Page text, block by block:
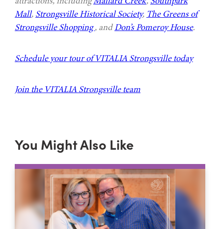
Mall, Strongsville Historical Society, The Greens of
Strongsville Shopping, andDon’s Pomeroy House.
Schedule your tour of VITALIA Strongsville today
Join the VITALIA Strongsville team
You Might Also Like